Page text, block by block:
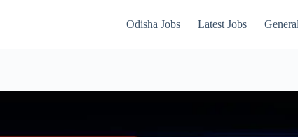
Odisha Jobs Latest Jobs General